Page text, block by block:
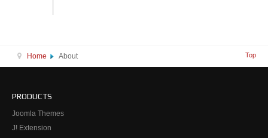
Home About Top
PRODUCTS
Joomla Themes
J! Extension